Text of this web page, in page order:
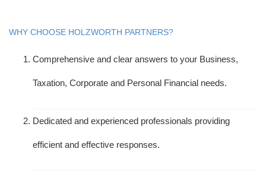
WHY CHOOSE HOLZWORTH PARTNERS?
Comprehensive and clear answers to your Business,
Taxation, Corporate and Personal Financial needs.
Dedicated and experienced professionals providing
efficient and effective responses.